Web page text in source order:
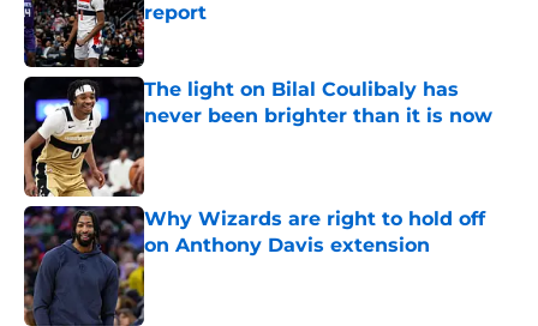
report
Published by on Invalid Date
The light on Bilal Coulibaly has
never been brighter than it is now
Published by on Invalid Date
Why Wizards are right to hold off
on Anthony Davis extension
Published by on Invalid Date